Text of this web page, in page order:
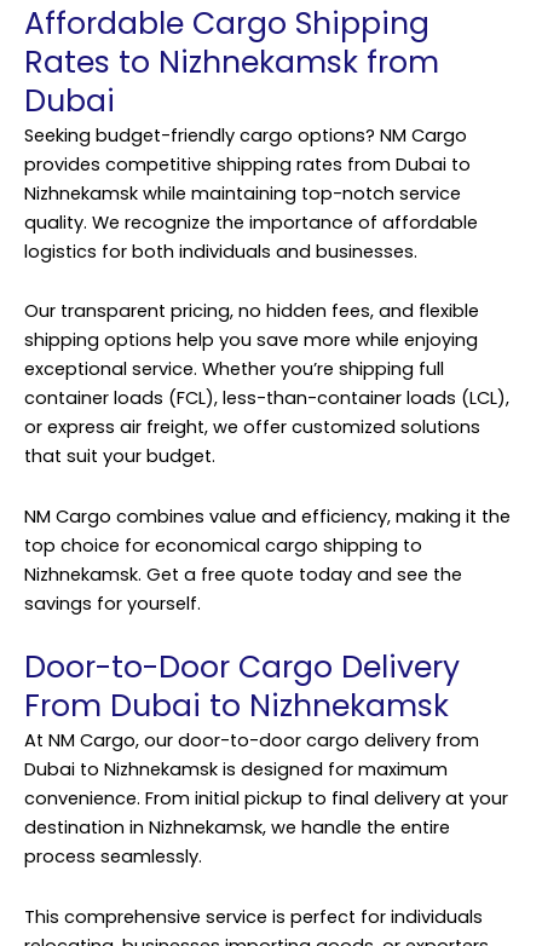
Affordable Cargo Shipping
Rates to Nizhnekamsk from
Dubai
Seeking budget-friendly cargo options? NM Cargo
provides competitive shipping rates from Dubai to
Nizhnekamsk while maintaining top-notch service
quality. We recognize the importance of affordable
logistics for both individuals and businesses.
Our transparent pricing, no hidden fees, and flexible
shipping options help you save more while enjoying
exceptional service. Whether you’re shipping full
container loads (FCL), less-than-container loads (LCL),
or express air freight, we offer customized solutions
that suit your budget.
NM Cargo combines value and efficiency, making it the
top choice for economical cargo shipping to
Nizhnekamsk. Get a free quote today and see the
savings for yourself.
Door-to-Door Cargo Delivery
From Dubai to Nizhnekamsk
At NM Cargo, our door-to-door cargo delivery from
Dubai to Nizhnekamsk is designed for maximum
convenience. From initial pickup to final delivery at your
destination in Nizhnekamsk, we handle the entire
process seamlessly.
This comprehensive service is perfect for individuals